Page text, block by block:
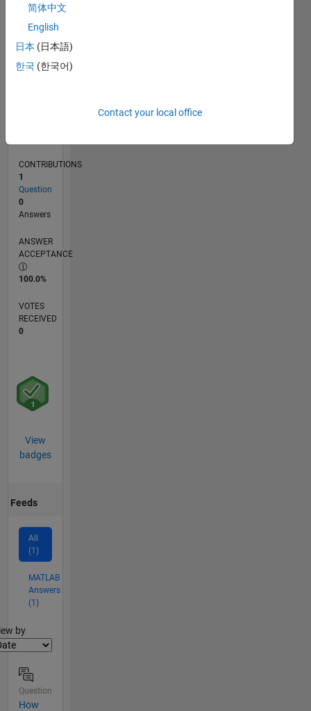
TIMELINE
RANK
45,389
CONTRIBUTIONS
1
Question
0
Answers
ANSWER
ACCEPTANCE
100.0%
VOTES
RECEIVED
0
View
badges
Feeds
All
(1)
MATLAB
Answers
(1)
by
Question
How
简体中文
English
日本 (日本語)
한국 (한국어)
Contact your local office